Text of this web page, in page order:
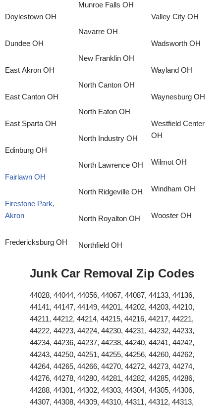
Doylestown OH
Dundee OH
East Akron OH
East Canton OH
East Sparta OH
Edinburg OH
Fairlawn OH
Firestone Park,
Akron
Fredericksburg OH
Munroe Falls OH
Navarre OH
New Franklin OH
North Canton OH
North Eaton OH
North Industry OH
North Lawrence OH
North Ridgeville OH
North Royalton OH
Northfield OH
Valley City OH
Wadsworth OH
Wayland OH
Waynesburg OH
Westfield Center
OH
Wilmot OH
Windham OH
Wooster OH
Junk Car Removal Zip Codes
44028, 44044, 44056, 44067, 44087, 44133, 44136,
44141, 44147, 44149, 44201, 44202, 44203, 44210,
44211, 44212, 44214, 44215, 44216, 44217, 44221,
44222, 44223, 44224, 44230, 44231, 44232, 44233,
44234, 44236, 44237, 44238, 44240, 44241, 44242,
44243, 44250, 44251, 44255, 44256, 44260, 44262,
44264, 44265, 44266, 44270, 44272, 44273, 44274,
44276, 44278, 44280, 44281, 44282, 44285, 44286,
44288, 44301, 44302, 44303, 44304, 44305, 44306,
44307, 44308, 44309, 44310, 44311, 44312, 44313,